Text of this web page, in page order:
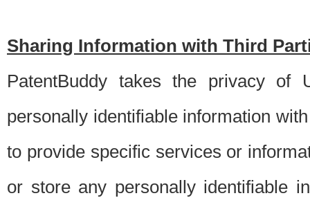
Sharing Information with Third
PatentBuddy takes the privacy of
personally identifiable information
to provide specific services or
or store any personally identifiable